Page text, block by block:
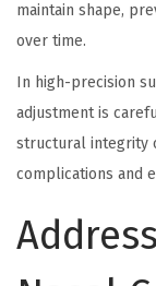
maintain shape,
over time.
In high-precision
adjustment is
structural integrity
complications and